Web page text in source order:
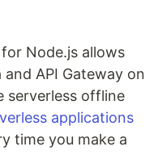
Node.js allows
API Gateway on
serverless offline
applications
time you make a